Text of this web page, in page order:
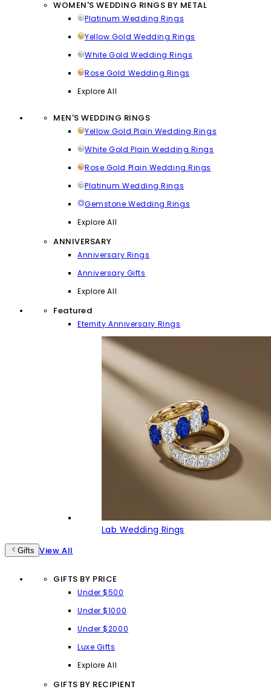
WOMEN'S WEDDING RINGS BY METAL
Platinum Wedding Rings
Yellow Gold Wedding Rings
White Gold Wedding Rings
Rose Gold Wedding Rings
Explore All
MEN'S WEDDING RINGS
Yellow Gold Plain Wedding Rings
White Gold Plain Wedding Rings
Rose Gold Plain Wedding Rings
Platinum Wedding Rings
Gemstone Wedding Rings
Explore All
ANNIVERSARY
Anniversary Rings
Anniversary Gifts
Explore All
Featured
Eternity Anniversary Rings
Lab Wedding Rings
Gifts View All
GIFTS BY PRICE
Under $500
Under $1000
Under $2000
Luxe Gifts
Explore All
GIFTS BY RECIPIENT